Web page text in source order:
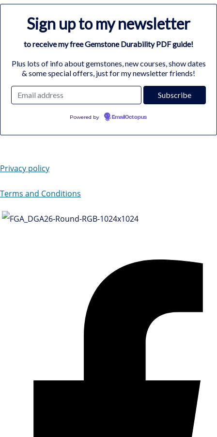
Sign up to my newsletter
to receive my free Gemstone Durability PDF guide!
Plus lots of info about gemstones, new courses, show dates
& some special offers, just for my newsletter friends!
Powered by EmailOctopus
Privacy policy
Terms and Conditions